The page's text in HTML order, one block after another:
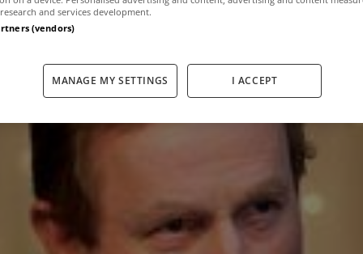
September 11, 2012 by The MyHome Newsdesk
and services development.
(vendors)
MANAGE MY SETTINGS I ACCEPT